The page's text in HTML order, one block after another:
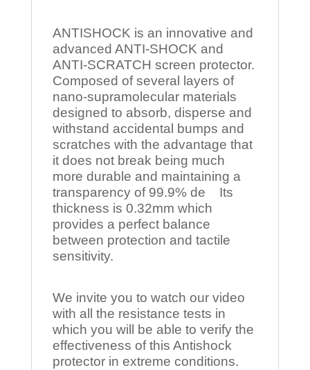
ANTISHOCK is an innovative and
advanced ANTI-SHOCK and
ANTI-SCRATCH screen protector.
Composed of several layers of
nano-supramolecular materials
designed to absorb, disperse and
withstand accidental bumps and
scratches with the advantage that
it does not break being much
more durable and maintaining a
transparency of 99.9% de Its
thickness is 0.32mm which
provides a perfect balance
between protection and tactile
sensitivity.
We invite you to watch our video
with all the resistance tests in
which you will be able to verify the
effectiveness of this Antishock
protector in extreme conditions.